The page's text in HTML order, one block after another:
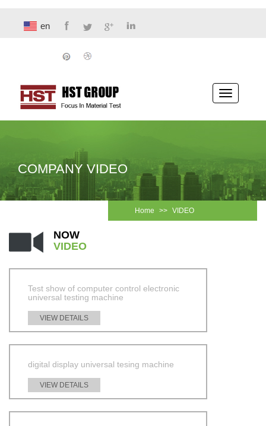
en
Toggle
COMPANY VIDEO
Home >> VIDEO
NOW
VIDEO
Test show of computer control electronic
universal testing machine
VIEW DETAILS
digital display universal tesing machine
VIEW DETAILS